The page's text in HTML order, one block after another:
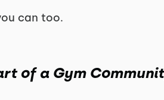
can too.
of a Gym